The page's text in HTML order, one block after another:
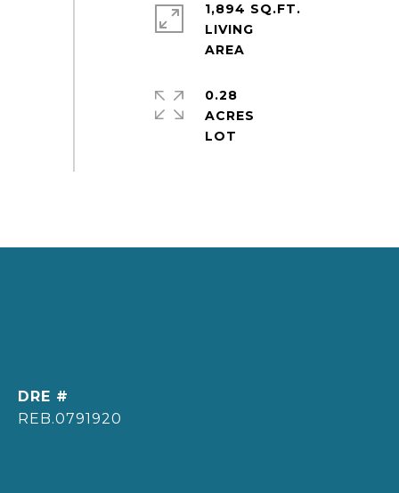
1,894 SQ.FT.
LIVING
0.28
ACRES
DRE #
REB.0791920